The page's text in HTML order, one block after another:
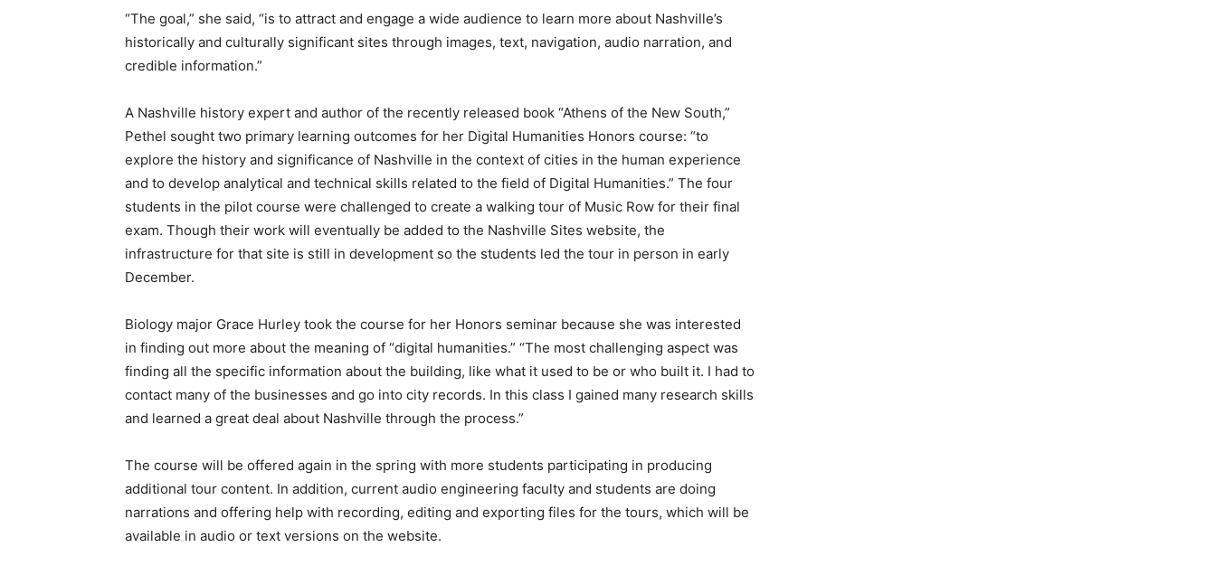
“The goal,” she said, “is to attract and engage a wide audience to learn more about Nashville’s
historically and culturally significant sites through images, text, navigation, audio narration, and
credible information.”
A Nashville history expert and author of the recently released book “Athens of the New South,”
Pethel sought two primary learning outcomes for her Digital Humanities Honors course: “to
explore the history and significance of Nashville in the context of cities in the human experience
and to develop analytical and technical skills related to the field of Digital Humanities.” The four
students in the pilot course were challenged to create a walking tour of Music Row for their final
exam. Though their work will eventually be added to the Nashville Sites website, the
infrastructure for that site is still in development so the students led the tour in person in early
December.
Biology major Grace Hurley took the course for her Honors seminar because she was interested
in finding out more about the meaning of “digital humanities.” “The most challenging aspect was
finding all the specific information about the building, like what it used to be or who built it. I had to
contact many of the businesses and go into city records. In this class I gained many research skills
and learned a great deal about Nashville through the process.”
The course will be offered again in the spring with more students participating in producing
additional tour content. In addition, current audio engineering faculty and students are doing
narrations and offering help with recording, editing and exporting files for the tours, which will be
available in audio or text versions on the website.